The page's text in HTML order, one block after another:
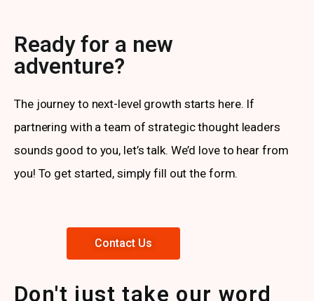
Ready for a new
adventure?
The journey to next-level growth starts here. If
partnering with a team of strategic thought leaders
sounds good to you, let’s talk. We’d love to hear from
you! To get started, simply fill out the form.
Contact Us
Don't just take our word